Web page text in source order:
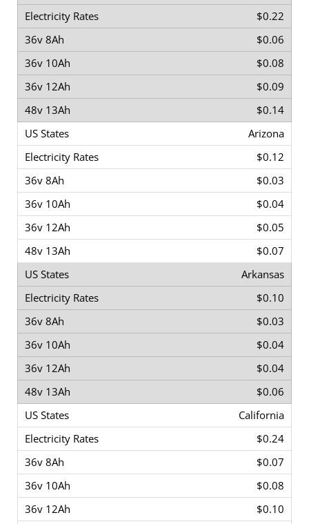
$0.22
$0.06
$0.08
$0.09
$0.14
Arizona
$0.12
$0.03
$0.04
$0.05
$0.07
Arkansas
$0.10
$0.03
$0.04
$0.04
$0.06
California
$0.24
$0.07
$0.08
$0.10